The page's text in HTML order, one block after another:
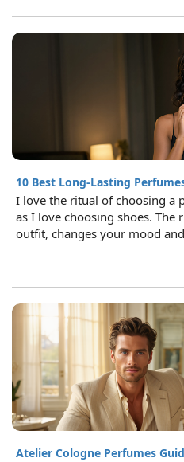
10 Best Long-Lasting
I love the ritual of choosing a
as I love choosing shoes. The
outfit, changes your mood
Atelier Cologne Perfumes